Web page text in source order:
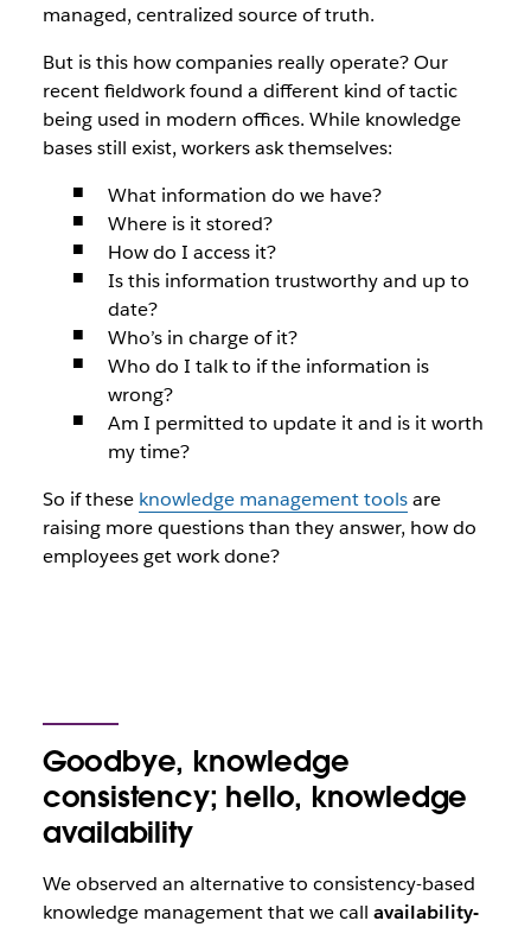
managed, centralized source of truth.
But is this how companies really operate? Our
recent fieldwork found a different kind of tactic
being used in modern offices. While knowledge
bases still exist, workers ask themselves:
What information do we have?
Where is it stored?
How do I access it?
Is this information trustworthy and up to
date?
Who’s in charge of it?
Who do I talk to if the information is
wrong?
Am I permitted to update it and is it worth
my time?
So if these knowledge management toolsare
raising more questions than they answer, how do
employees get work done?
Goodbye, knowledge
consistency; hello, knowledge
availability
We observed an alternative to consistency-based
knowledge management that we call availability-